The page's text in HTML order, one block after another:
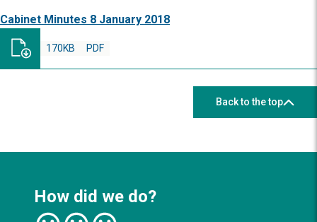
Cabinet Minutes 8 January 2018
PDF
170KB
Back to the top
How did we do?